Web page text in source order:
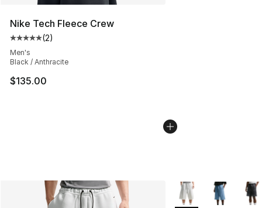
Nike Tech Fleece Crew
Average customer rating - [5 out of 5 stars], 2 reviews
(2)
Men's
Black / Anthracite
$135.00
More Colors